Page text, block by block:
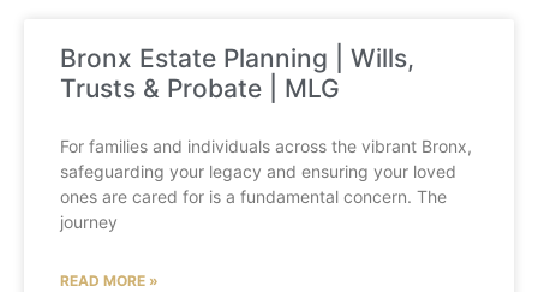
Bronx Estate Planning | Wills,
Trusts & Probate | MLG
For families and individuals across the vibrant Bronx,
safeguarding your legacy and ensuring your loved
ones are cared for is a fundamental concern. The
journey
READ MORE »